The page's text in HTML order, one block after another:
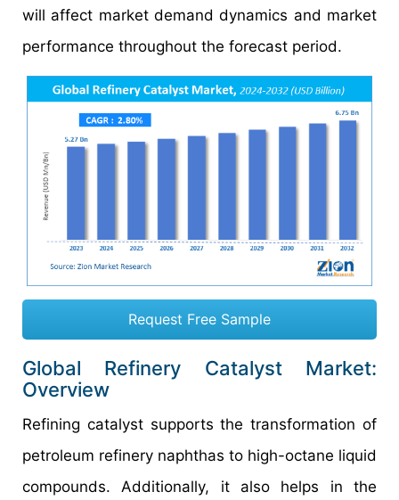
will affect market demand dynamics and market
performance throughout the forecast period.
Request Free Sample
Global Refinery Catalyst Market:
Overview
Refining catalyst supports the transformation of
petroleum refinery naphthas to high-octane liquid
compounds. Additionally, it also helps in the